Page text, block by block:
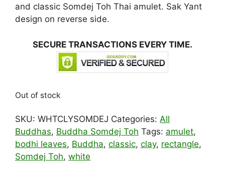
and classic Somdej Toh Thai amulet. Sak Yant
design on reverse side.
SECURE TRANSACTIONS EVERY TIME.
Out of stock
SKU: WHTCLYSOMDEJ Categories: All
Buddhas, Buddha Somdej Toh Tags: amulet,
bodhi leaves, Buddha, classic, clay, rectangle,
Somdej Toh, white